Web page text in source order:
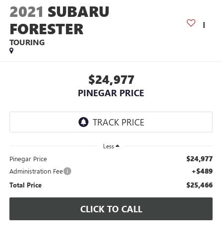
2021 SUBARU
FORESTER
TOURING
$24,977
PINEGAR PRICE
Less
Pinegar Price $24,977
Administration Fee +$489
Total Price $25,466
CLICK TO CALL